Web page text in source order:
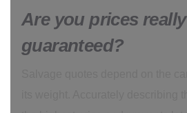
Are you prices really
guaranteed?